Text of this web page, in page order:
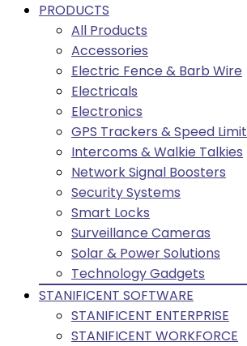
PRODUCTS
All Products
Accessories
Electric Fence & Barb Wire
Electricals
Electronics
GPS Trackers & Speed Limit
Intercoms & Walkie Talkies
Network Signal Boosters
Security Systems
Smart Locks
Surveillance Cameras
Solar & Power Solutions
Technology Gadgets
STANIFICENT SOFTWARE
STANIFICENT ENTERPRISE
STANIFICENT WORKFORCE